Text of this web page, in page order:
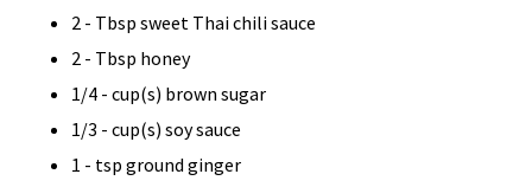
2 - Tbsp sweet Thai chili sauce
2 - Tbsp honey
1/4 - cup(s) brown sugar
1/3 - cup(s) soy sauce
1 - tsp ground ginger